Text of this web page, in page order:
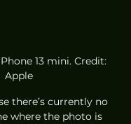
13 mini. Credit:
Apple
there’s currently no
where the photo is